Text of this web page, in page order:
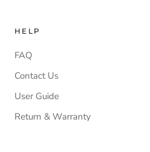
HELP
FAQ
Contact Us
User Guide
Return & Warranty